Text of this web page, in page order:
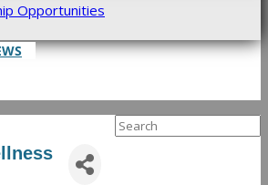
Opportunities
Search